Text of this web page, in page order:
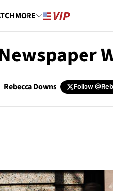
MORE
Rebecca Downs Follow